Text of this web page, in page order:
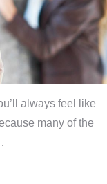
always feel like
many of the